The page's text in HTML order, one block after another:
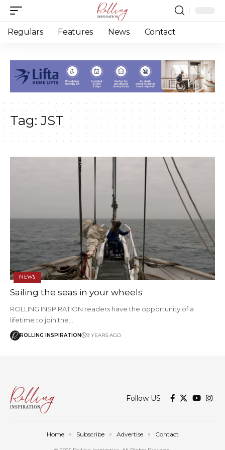
Regulars Features News Contact
Tag: JST
NEWS
Sailing the seas in your wheels
ROLLING INSPIRATION readers have the opportunity of a
lifetime to join the…
ROLLING INSPIRATION 9 YEARS AGO
Follow US
Home Subscribe Advertise Contact